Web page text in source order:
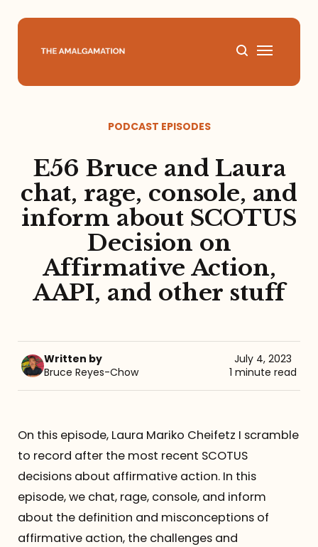
Podcast
Books
Speaking
Media
Referrals
The Team
PODCAST EPISODES
E56 Bruce and Laura
chat, rage, console, and
inform about SCOTUS
Decision on
Affirmative Action,
AAPI, and other stuff
Written by
Bruce Reyes-Chow
July 4, 2023
1 minute read
On this episode, Laura Mariko Cheifetz I scramble
to record after the most recent SCOTUS
decisions about affirmative action. In this
episode, we chat, rage, console, and inform
about the definition and misconceptions of
affirmative action, the challenges and